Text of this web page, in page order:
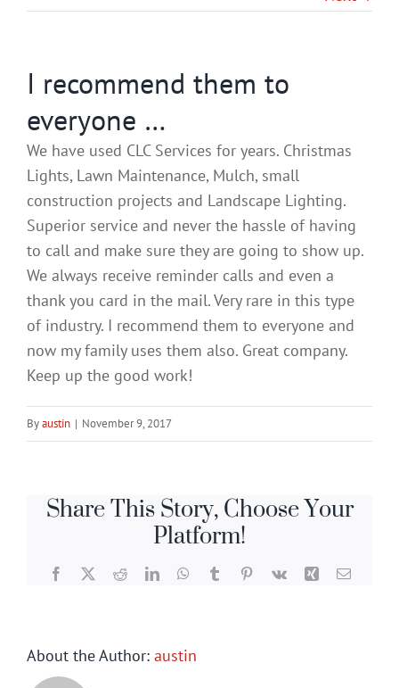
Contact
Service & Light Bulb Replacement Request
I recommend them to
everyone …
We have used CLC Services for years. Christmas
Lights, Lawn Maintenance, Mulch, small
construction projects and Landscape Lighting.
Superior service and never the hassle of having
to call and make sure they are going to show up.
We always receive reminder calls and even a
thank you card in the mail. Very rare in this type
of industry. I recommend them to everyone and
now my family uses them also. Great company.
Keep up the good work!
Byaustin | November 9, 2017
Share This Story, Choose Your
Platform!
Facebook
X RedditLinkedInWhatsApp
TumblrPinterest
Vk Xing Email
About the Author: austin